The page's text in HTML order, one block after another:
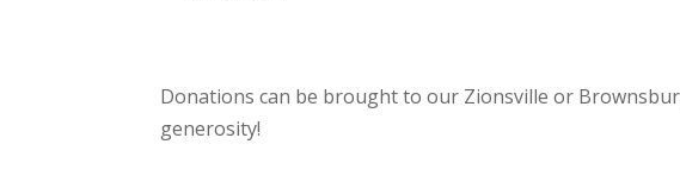
Donations can be brought to our Zionsville or
generosity!